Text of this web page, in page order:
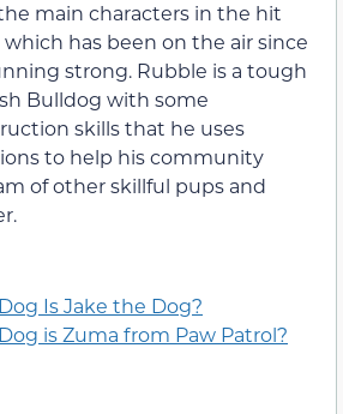
main characters in the hit
which has been on the air since
strong. Rubble is a tough
Bulldog with some
skills that he uses
to help his community
of other skillful pups and
Is Jake the Dog?
is Zuma from Paw Patrol?